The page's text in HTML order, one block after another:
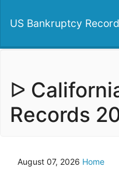
US Bankruptcy
ᐅ
Records
August 07, 2026 Home